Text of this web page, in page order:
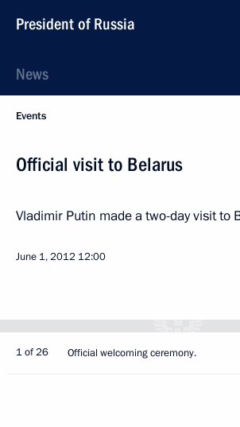
President of Russia
News
Events
Official visit to Belarus
Vladimir Putin made a two-day visit to
June 1, 2012 12:00
1 of 26 Official welcoming ceremony.